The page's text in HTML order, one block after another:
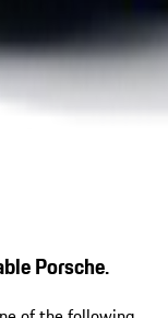
Porsche.